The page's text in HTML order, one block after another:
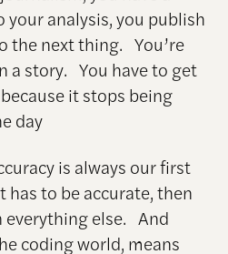
your analysis, you publish
the next thing. You’re
a story. You have to get
it stops being
day
is always our first
to be accurate, then
everything else. And
coding world, means